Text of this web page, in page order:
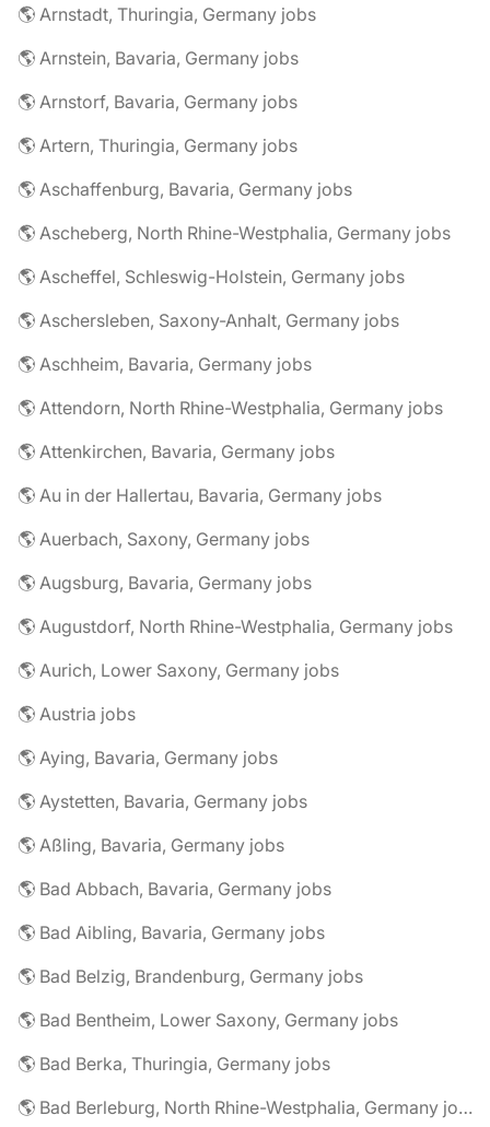
🌎 Arnstadt, Thuringia, Germany jobs
🌎 Arnstein, Bavaria, Germany jobs
🌎 Arnstorf, Bavaria, Germany jobs
🌎 Artern, Thuringia, Germany jobs
🌎 Aschaffenburg, Bavaria, Germany jobs
🌎 Ascheberg, North Rhine-Westphalia, Germany jobs
🌎 Ascheffel, Schleswig-Holstein, Germany jobs
🌎 Aschersleben, Saxony-Anhalt, Germany jobs
🌎 Aschheim, Bavaria, Germany jobs
🌎 Attendorn, North Rhine-Westphalia, Germany jobs
🌎 Attenkirchen, Bavaria, Germany jobs
🌎 Au in der Hallertau, Bavaria, Germany jobs
🌎 Auerbach, Saxony, Germany jobs
🌎 Augsburg, Bavaria, Germany jobs
🌎 Augustdorf, North Rhine-Westphalia, Germany jobs
🌎 Aurich, Lower Saxony, Germany jobs
🌎 Austria jobs
🌎 Aying, Bavaria, Germany jobs
🌎 Aystetten, Bavaria, Germany jobs
🌎 Aßling, Bavaria, Germany jobs
🌎 Bad Abbach, Bavaria, Germany jobs
🌎 Bad Aibling, Bavaria, Germany jobs
🌎 Bad Belzig, Brandenburg, Germany jobs
🌎 Bad Bentheim, Lower Saxony, Germany jobs
🌎 Bad Berka, Thuringia, Germany jobs
🌎 Bad Berleburg, North Rhine-Westphalia, Germany jobs